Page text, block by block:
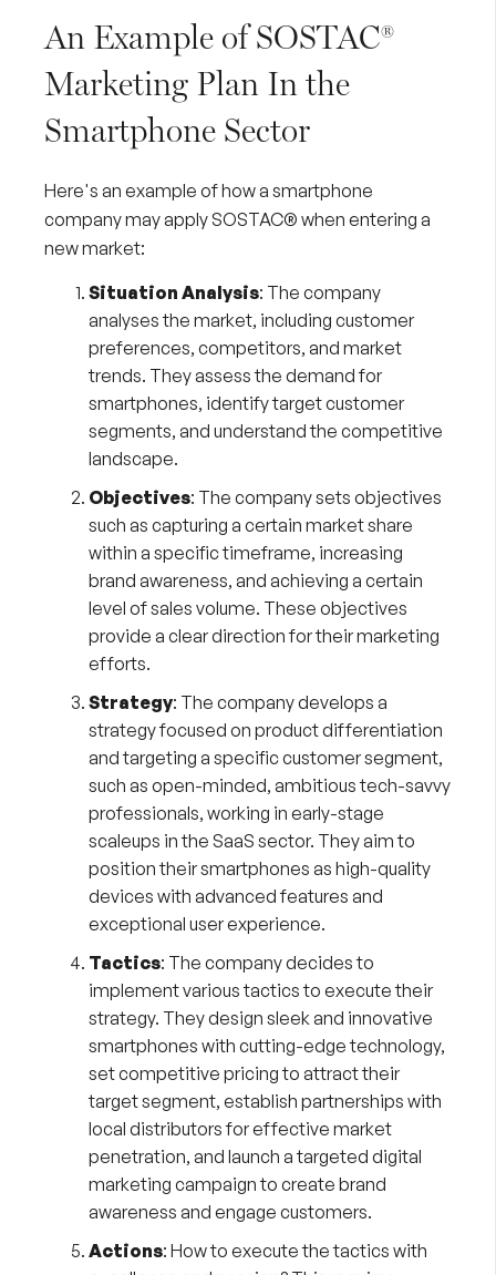
An Example of SOSTAC®
Marketing Plan In the
Smartphone Sector
Here's an example of how a smartphone
company may apply SOSTAC® when entering a
new market:
Situation Analysis: The company
analyses the market, including customer
preferences, competitors, and market
trends. They assess the demand for
smartphones, identify target customer
segments, and understand the competitive
landscape.
Objectives: The company sets objectives
such as capturing a certain market share
within a specific timeframe, increasing
brand awareness, and achieving a certain
level of sales volume. These objectives
provide a clear direction for their marketing
efforts.
Strategy: The company develops a
strategy focused on product differentiation
and targeting a specific customer segment,
such as open-minded, ambitious tech-savvy
professionals, working in early-stage
scaleups in the SaaS sector. They aim to
position their smartphones as high-quality
devices with advanced features and
exceptional user experience.
Tactics: The company decides to
implement various tactics to execute their
strategy. They design sleek and innovative
smartphones with cutting-edge technology,
set competitive pricing to attract their
target segment, establish partnerships with
local distributors for effective market
penetration, and launch a targeted digital
marketing campaign to create brand
awareness and engage customers.
Actions: How to execute the tactics with